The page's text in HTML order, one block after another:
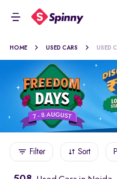
HOME USED CARS USED
Filter Sort